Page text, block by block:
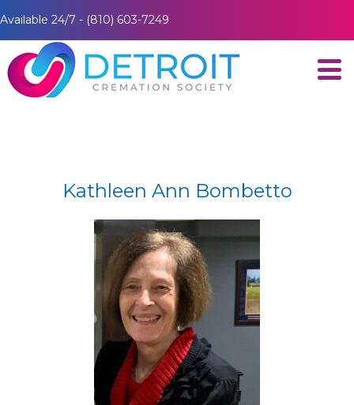
Available 24/7 - (810) 603-7249
Kathleen Ann Bombetto